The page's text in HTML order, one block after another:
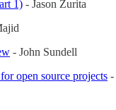
1) - Jason Zurita
- John Sundell
open source projects -